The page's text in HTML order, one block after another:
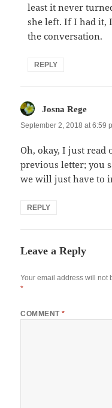
least it never
she left. If I had it,
the conversation.
REPLY
Josna Rege
September 2, 2018 at 6:59
Oh, okay, I just read
previous letter; you
we will just have to
REPLY
Leave a Reply
Your email address will not
*
COMMENT*